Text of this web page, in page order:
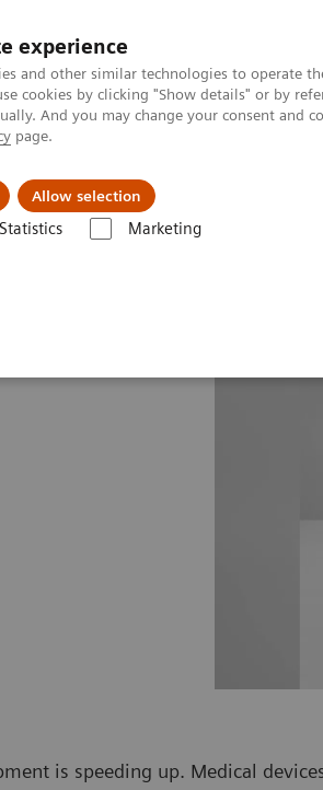
experience
and other similar technologies to operate
cookies by clicking "Show details" or by
And you may change your consent and
page.
Allow selection
Statistics Marketing
Náš cieľ
is speeding up. Medical